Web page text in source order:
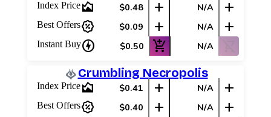
Index Pricearea_chart $0.48 add N/A add
Best Offerspercent_discount $0.09 add N/A add
Instant Buycharger $0.50 add_shopping_cart N/A shopping_cart_off
Crumbling Necropolis
Index Pricearea_chart $0.41 add N/A add
Best Offerspercent_discount $0.40 add N/A add